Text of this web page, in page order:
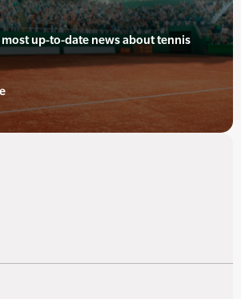
up-to-date news about tennis